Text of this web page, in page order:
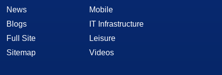
News
Blogs
Full Site
Sitemap
Mobile
IT Infrastructure
Leisure
Videos